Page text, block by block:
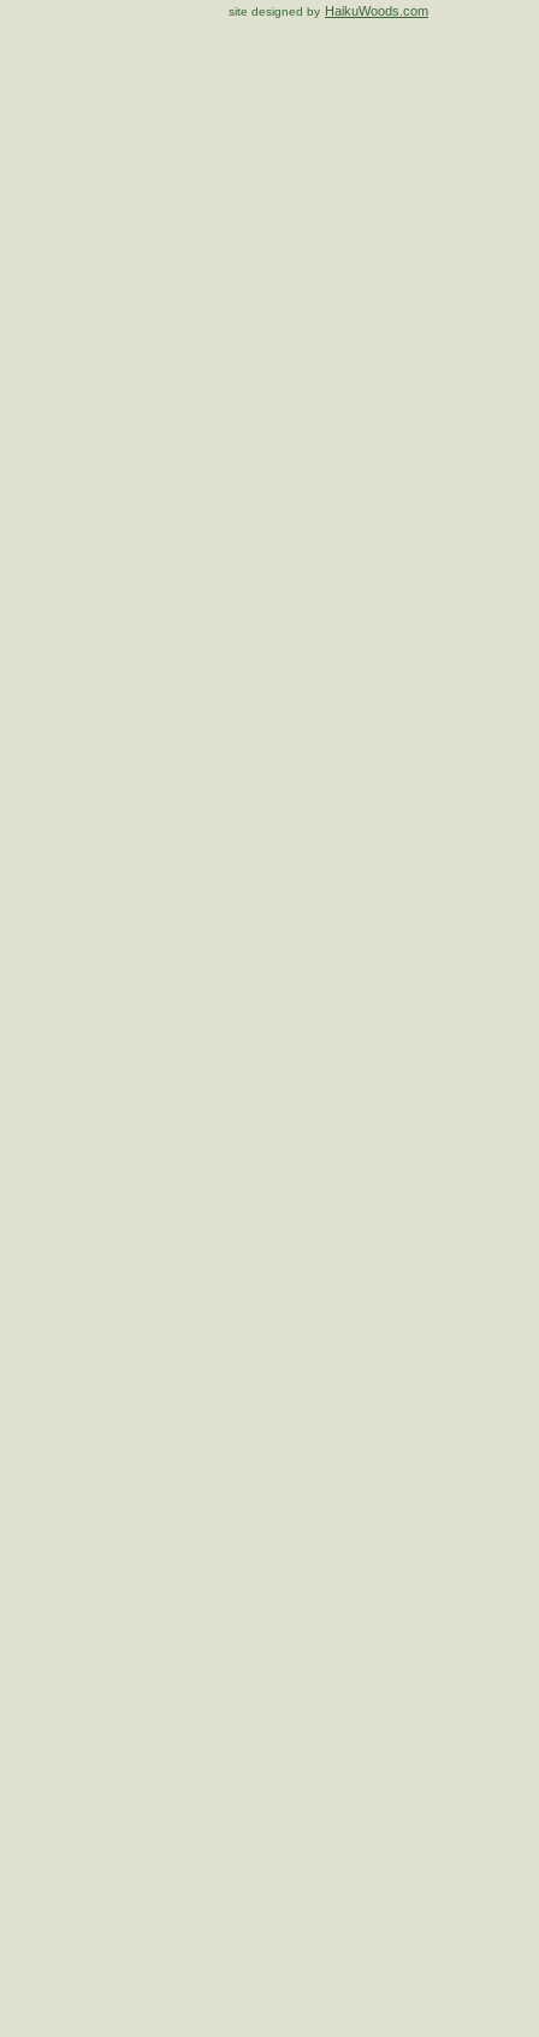
site designed by HaikuWoods.com